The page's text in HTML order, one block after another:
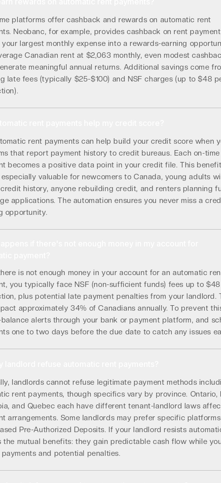
platforms offer cashback and rewards on automatic rent
Neobanc, for example, provides cashback on rent
largest monthly expense into a rewards-earning
Canadian rent at $2,063 monthly, even modest
meaningful annual returns. Additional savings come
late fees (typically $25-$100) and NSF charges (up to $48
rent payments can help build your credit score when
that report payment history to credit bureaus. Each on-time
becomes a positive data point in your credit file. This
valuable for newcomers to Canada, young adults
history, anyone rebuilding credit, and renters planning
applications. The automation ensures you never miss a
opportunity.
is not enough money in your account for an automatic
you typically face NSF (non-sufficient funds) fees up to
plus potential late payment penalties from your landlord.
approximately 34% of Canadians annually. To prevent
alerts through your bank or payment platform, and
one to two days before the due date to catch any issues
landlords cannot refuse legitimate payment methods
rent payments, though specifics vary by province. Ontario,
and Quebec each have different tenant-landlord laws
arrangements. Some landlords may prefer specific
Pre-Authorized Deposits. If your landlord resists
the mutual benefits: they gain predictable cash flow while
payments and potential penalties.